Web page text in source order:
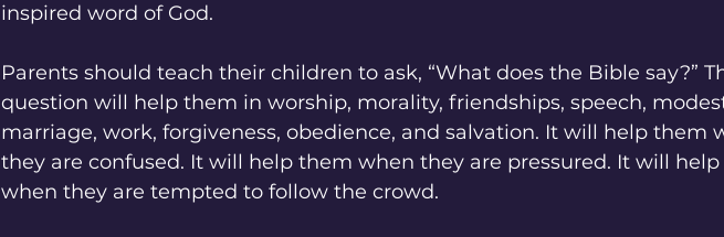
inspired word of God.
Parents should teach their children to ask, “What does the Bible say?”
question will help them in worship, morality, friendships, speech,
marriage, work, forgiveness, obedience, and salvation. It will help them
they are confused. It will help them when they are pressured. It will
when they are tempted to follow the crowd.